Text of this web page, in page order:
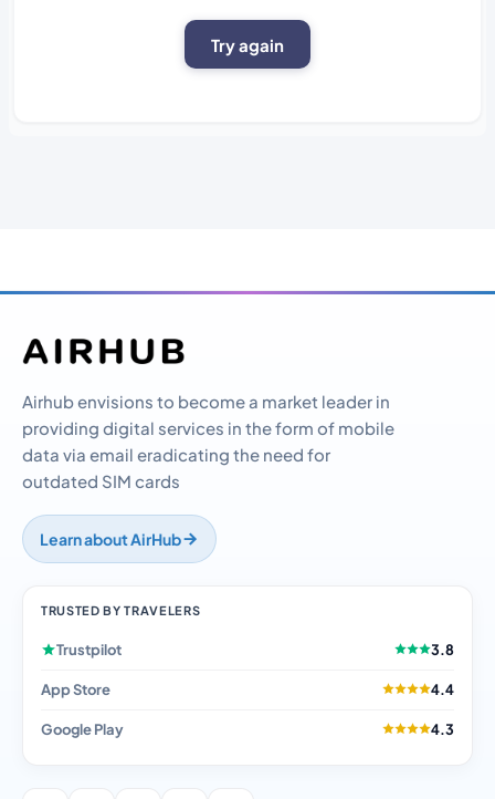
Try again
Airhub envisions to become a market leader in
providing digital services in the form of mobile
data via email eradicating the need for
outdated SIM cards
Learn about AirHub
TRUSTED BY TRAVELERS
Trustpilot 3.8
App Store 4.4
Google Play 4.3